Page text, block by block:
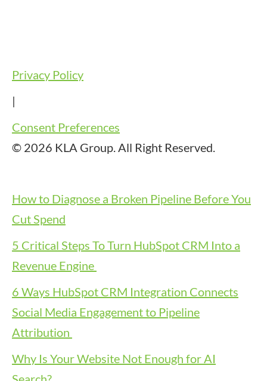
Privacy Policy
|
Consent Preferences
© 2026 KLA Group. All Right Reserved.
How to Diagnose a Broken Pipeline Before You
Cut Spend
5 Critical Steps To Turn HubSpot CRM Into a
Revenue Engine
6 Ways HubSpot CRM Integration Connects
Social Media Engagement to Pipeline
Attribution
Why Is Your Website Not Enough for AI